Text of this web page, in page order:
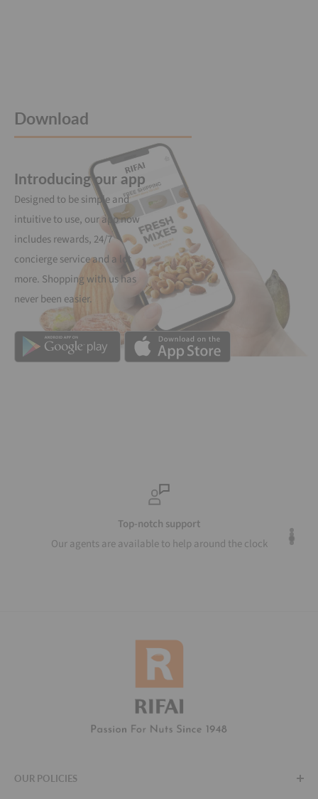
Download
Introducing our app
Designed to be simple and
intuitive to use, our app now
includes rewards, 24/7
concierge service and a lot
more. Shopping with us has
never been easier.
Top-notch support
Our agents are available to help around the clock
OUR POLICIES